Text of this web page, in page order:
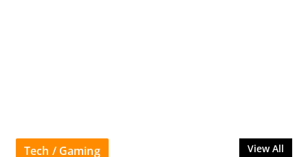
Tech / Gaming View All